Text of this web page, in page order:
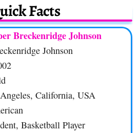
Facts
Breckenridge Johnson
Johnson
California, USA
Basketball Player